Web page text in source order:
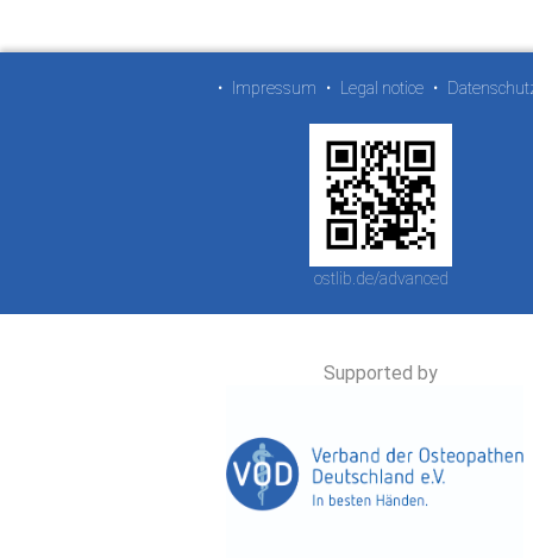
• Impressum • Legal notice •
ostlib.de/advanced
Supported by